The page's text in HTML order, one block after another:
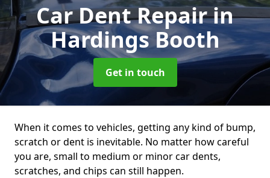
Car Dent Repairin
Hardings Booth
Get in touch
When it comes to vehicles, getting any kind of bump,
scratch or dent is inevitable. No matter how careful
you are, small to medium or minor car dents,
scratches, and chips can still happen.